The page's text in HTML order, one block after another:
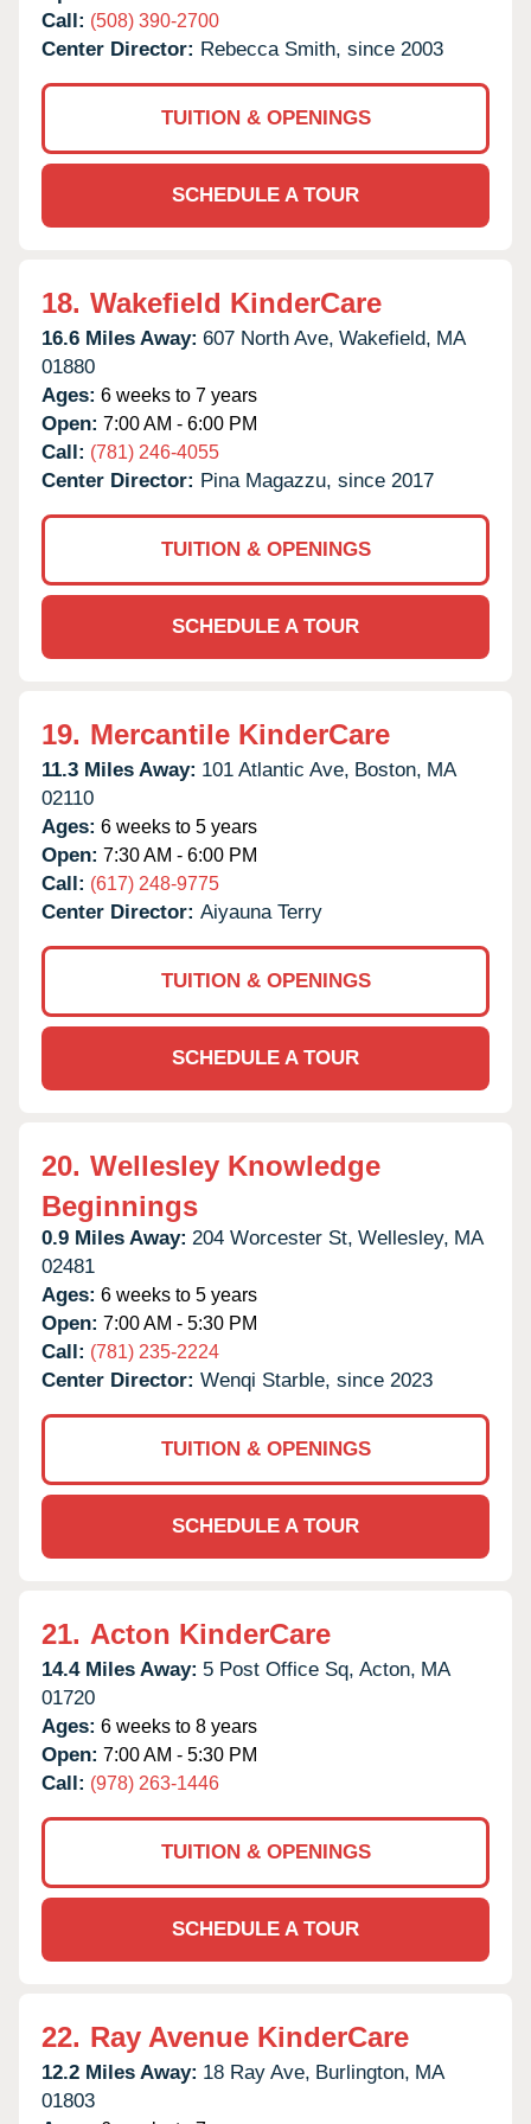
Call: (508) 390-2700
Center Director: Rebecca Smith, since 2003
TUITION & OPENINGS
SCHEDULE A TOUR
18. Wakefield KinderCare
16.6 Miles Away: 607 North Ave, Wakefield, MA
01880
Ages: 6 weeks to 7 years
Open: 7:00 AM - 6:00 PM
Call: (781) 246-4055
Center Director: Pina Magazzu, since 2017
TUITION & OPENINGS
SCHEDULE A TOUR
19. Mercantile KinderCare
11.3 Miles Away: 101 Atlantic Ave, Boston, MA
02110
Ages: 6 weeks to 5 years
Open: 7:30 AM - 6:00 PM
Call: (617) 248-9775
Center Director: Aiyauna Terry
TUITION & OPENINGS
SCHEDULE A TOUR
20. Wellesley Knowledge
Beginnings
0.9 Miles Away: 204 Worcester St, Wellesley, MA
02481
Ages: 6 weeks to 5 years
Open: 7:00 AM - 5:30 PM
Call: (781) 235-2224
Center Director: Wenqi Starble, since 2023
TUITION & OPENINGS
SCHEDULE A TOUR
21. Acton KinderCare
14.4 Miles Away: 5 Post Office Sq, Acton, MA
01720
Ages: 6 weeks to 8 years
Open: 7:00 AM - 5:30 PM
Call: (978) 263-1446
TUITION & OPENINGS
SCHEDULE A TOUR
22. Ray Avenue KinderCare
12.2 Miles Away: 18 Ray Ave, Burlington, MA
01803